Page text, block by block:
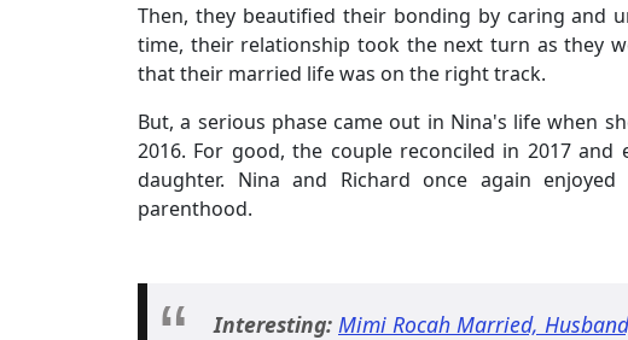
Then, they beautified their bonding by caring and
time, their relationship took the next turn as they
that their married life was on the right track.
But, a serious phase came out in Nina's life when
2016. For good, the couple reconciled in 2017
daughter. Nina and Richard once again
parenthood.
Interesting: Mimi Rocah Married,